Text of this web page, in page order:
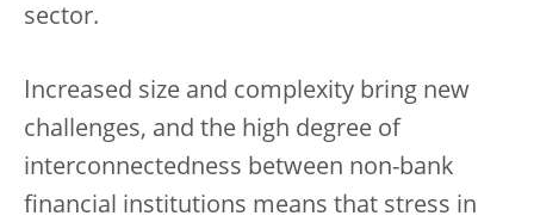
sector.
Increased size and complexity bring new
challenges, and the high degree of
interconnectedness between non-bank
financial institutions means that stress in